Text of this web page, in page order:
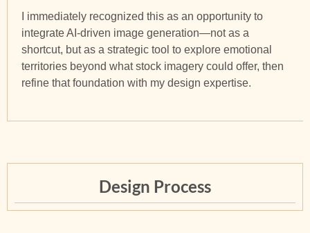
I immediately recognized this as an opportunity to
integrate AI-driven image generation—not as a
shortcut, but as a strategic tool to explore emotional
territories beyond what stock imagery could offer, then
refine that foundation with my design expertise.
Design Process